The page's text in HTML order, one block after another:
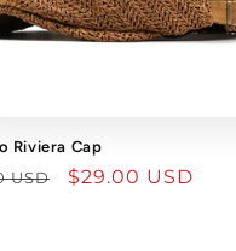
Riviera Cap
USD
Sale
$29.00 USD